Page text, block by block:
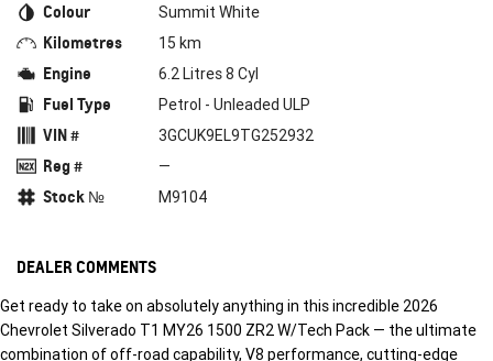
Colour Summit White
Kilometres 15 km
Engine 6.2 Litres 8 Cyl
Fuel Type Petrol - Unleaded ULP
VIN # 3GCUK9EL9TG252932
Reg # —
Stock № M9104
DEALER COMMENTS
Get ready to take on absolutely anything in this incredible 2026
Chevrolet Silverado T1 MY26 1500 ZR2 W/Tech Pack — the ultimate
combination of off-road capability, V8 performance, cutting-edge